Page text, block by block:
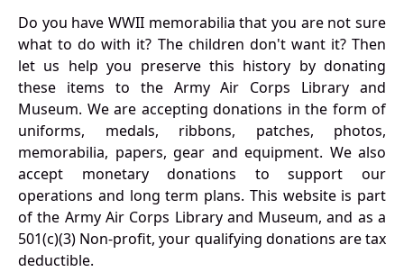
Do you have WWII memorabilia that you are not sure
what to do with it? The children don't want it? Then
let us help you preserve this history by donating
these items to the Army Air Corps Library and
Museum. We are accepting donations in the form of
uniforms, medals, ribbons, patches, photos,
memorabilia, papers, gear and equipment. We also
accept monetary donations to support our
operations and long term plans. This website is part
of the Army Air Corps Library and Museum, and as a
501(c)(3) Non-profit, your qualifying donations are tax
deductible.